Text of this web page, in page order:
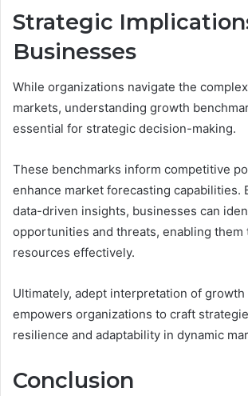
Strategic
Businesses
While organizations navigate the
markets, understanding growth
essential for strategic decision-making.
These benchmarks inform competitive
enhance market forecasting capabilities.
data-driven insights, businesses can
opportunities and threats, enabling them
resources effectively.
Ultimately, adept interpretation of growth
empowers organizations to craft
resilience and adaptability in dynamic
Conclusion